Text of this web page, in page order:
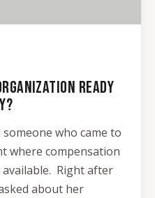
READY
who came to
where compensation
Right after
about her